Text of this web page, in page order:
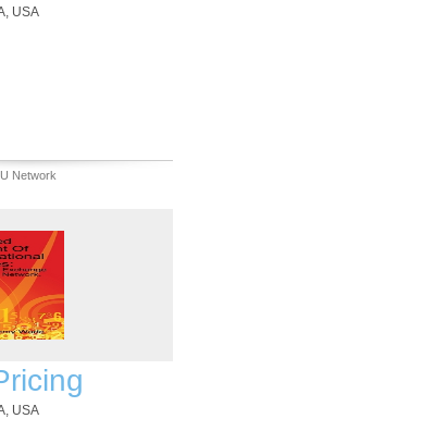
USA
Network
USA